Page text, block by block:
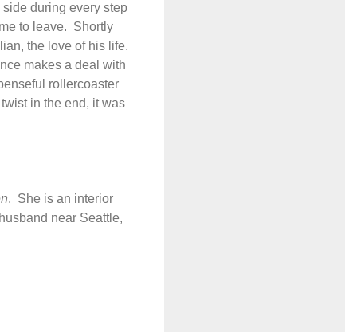
during every step
to leave. Shortly
the love of his life.
makes a deal with
rollercoaster
in the end, it was
. She is an interior
near Seattle,